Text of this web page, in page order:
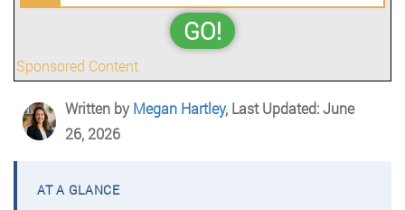
GO!
Sponsored Content
Written byMegan Hartley, Last Updated: June
26, 2026